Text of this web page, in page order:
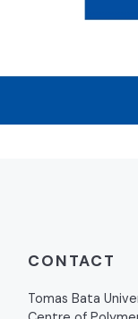
CONTACT
Tomas Bata